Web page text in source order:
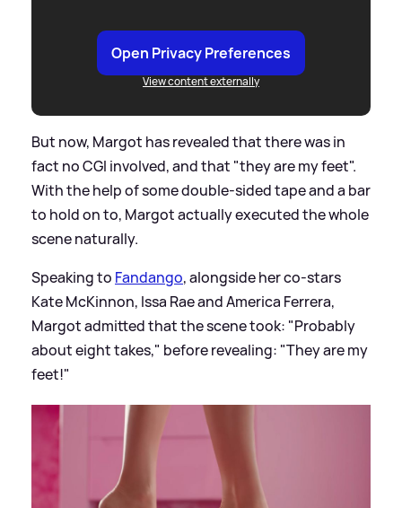
Open Privacy Preferences
View content externally
But now, Margot has revealed that there was in
fact no CGI involved, and that "they are my feet".
With the help of some double-sided tape and a bar
to hold on to, Margot actually executed the whole
scene naturally.
Speaking to Fandango, alongside her co-stars
Kate McKinnon, Issa Rae and America Ferrera,
Margot admitted that the scene took: "Probably
about eight takes," before revealing: "They are my
feet!"